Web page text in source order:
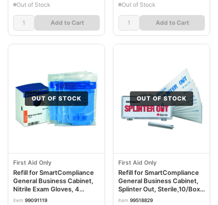
Out of Stock
Add to Cart
Out of Stock
Add to Cart
OUT OF STOCK
First Aid Only
Refill for SmartCompliance
General Business Cabinet,
Nitrile Exam Gloves, 4
Pair/Box FAOFAE6102
item 99091119
OUT OF STOCK
First Aid Only
Refill for SmartCompliance
General Business Cabinet,
Splinter Out, Sterile,10/Box
FAO22410
item 99518829